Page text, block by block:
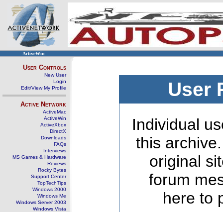
ActiveWin
User Controls
New User
Login
Edit/View My Profile
Active Network
ActiveMac
ActiveWin
ActiveXbox
DirectX
Downloads
FAQs
Interviews
MS Games & Hardware
Reviews
Rocky Bytes
Support Center
TopTechTips
Windows 2000
Windows Me
Windows Server 2003
Windows Vista
User
Individual
this
original
forum
here to